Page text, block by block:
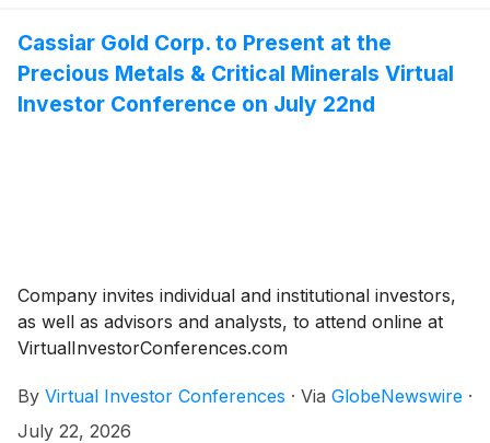
Cassiar Gold Corp. to Present at the
Precious Metals & Critical Minerals Virtual
Investor Conference on July 22nd
Company invites individual and institutional investors,
as well as advisors and analysts, to attend online at
VirtualInvestorConferences.com
By Virtual Investor Conferences · Via GlobeNewswire ·
July 22, 2026